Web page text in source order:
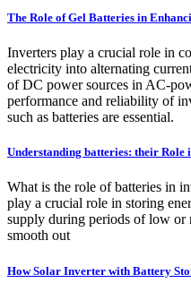
The Role of Gel Batteries in
Inverters play a crucial role in
electricity into alternating
of DC power sources in AC-
performance and reliability of
such as batteries are essential.
Understanding batteries: their Role
What is the role of batteries in
play a crucial role in storing
supply during periods of low or
smooth out
How Solar Inverter with Battery